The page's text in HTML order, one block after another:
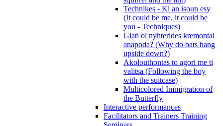
Technikes - Ki an isoun esy
(It could be me, it could be
you - Techniques)
Giati oi nyhterides kremontai
anapoda? (Why do bats hang
upside down?)
Akolouthontas to agori me ti
valitsa (Following the boy
with the suitcase)
Multicolored Immigration of
the Butterfly
Interactive performances
Facilitators and Trainers Training